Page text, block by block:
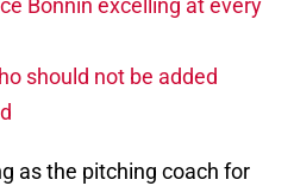
Bonnin excelling at every
should not be added
as the pitching coach for